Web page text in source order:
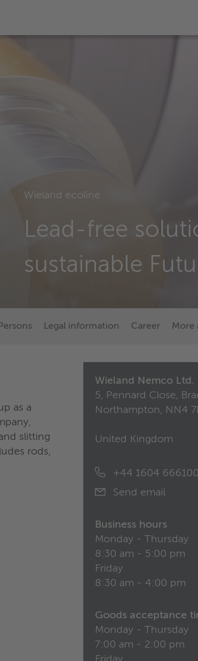
Wieland ecoline
Lead-free
sustainable
Legal information Career More
as a
slitting
rods,
Wieland Nemco Ltd.
5, Pennard Close,
Northampton, NN4
United Kingdom
+44 1604 666100
Send email
Business hours
Monday - Thursday
8:30 am - 5:00 pm
Friday
8:30 am - 4:00 pm
Goods acceptance
Monday - Thursday
7:00 am - 2:00 pm